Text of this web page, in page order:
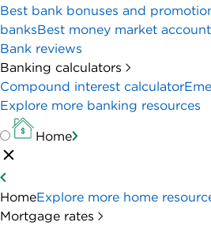
Best bank bonuses and
banksBest money market
Bank reviews
Banking calculators
Compound interest calculator
Explore more banking resources
Home
HomeExplore more home
Mortgage rates